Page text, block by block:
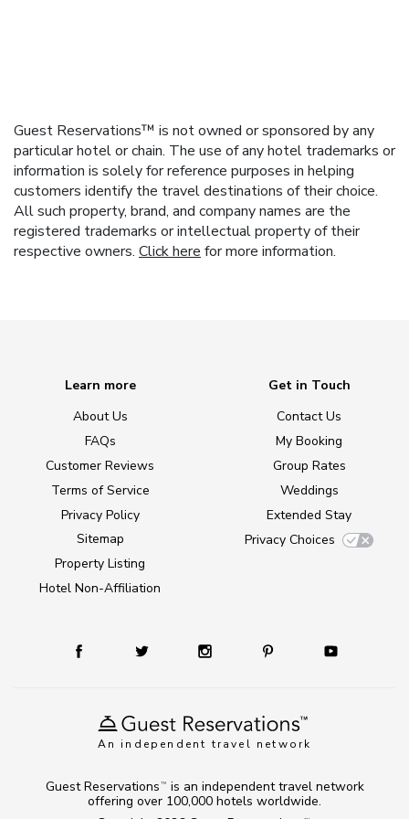
Guest Reservations™ is not owned or sponsored by any
particular hotel or chain. The use of any hotel trademarks or
information is solely for reference purposes in helping
customers identify the travel destinations of their choice.
All such property, brand, and company names are the
registered trademarks or intellectual property of their
respective owners. Click here for more information.
An independent travel network
Learn more
About Us
FAQs
Customer Reviews
Terms of Service
Privacy Policy
Sitemap
Property Listing
Hotel Non-Affiliation
Get in Touch
Contact Us
My Booking
Group Rates
Weddings
Extended Stay
Privacy Choices
Guest Reservations TM
is an independent travel network
offering over 100,000 hotels worldwide.